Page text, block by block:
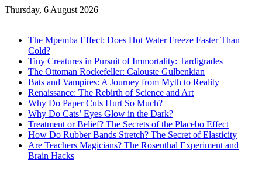
Thursday, 6 August 2026
The Mpemba Effect: Does Hot Water Freeze Faster Than
Cold?
Tiny Creatures in Pursuit of Immortality: Tardigrades
The Ottoman Rockefeller: Calouste Gulbenkian
Bats and Vampires: A Journey from Myth to Reality
Renaissance: The Rebirth of Science and Art
Why Do Paper Cuts Hurt So Much?
Why Do Cats’ Eyes Glow in the Dark?
Treatment or Belief? The Secrets of the Placebo Effect
How Do Rubber Bands Stretch? The Secret of Elasticity
Are Teachers Magicians? The Rosenthal Experiment and
Brain Hacks